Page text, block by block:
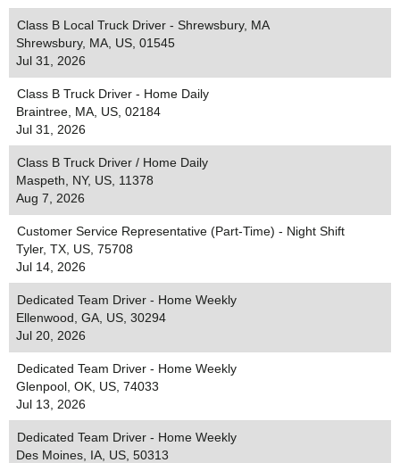
Class B Local Truck Driver - Shrewsbury, MA
Shrewsbury, MA, US, 01545
Jul 31, 2026
Class B Truck Driver - Home Daily
Braintree, MA, US, 02184
Jul 31, 2026
Class B Truck Driver / Home Daily
Maspeth, NY, US, 11378
Aug 7, 2026
Customer Service Representative (Part-Time) - Night Shift
Tyler, TX, US, 75708
Jul 14, 2026
Dedicated Team Driver - Home Weekly
Ellenwood, GA, US, 30294
Jul 20, 2026
Dedicated Team Driver - Home Weekly
Glenpool, OK, US, 74033
Jul 13, 2026
Dedicated Team Driver - Home Weekly
Des Moines, IA, US, 50313